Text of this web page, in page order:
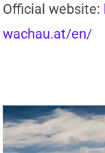
Official website:
wachau.at/en/